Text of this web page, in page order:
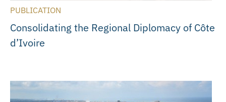
PUBLICATION
Consolidating the Regional Diplomacy of Côte
d’Ivoire